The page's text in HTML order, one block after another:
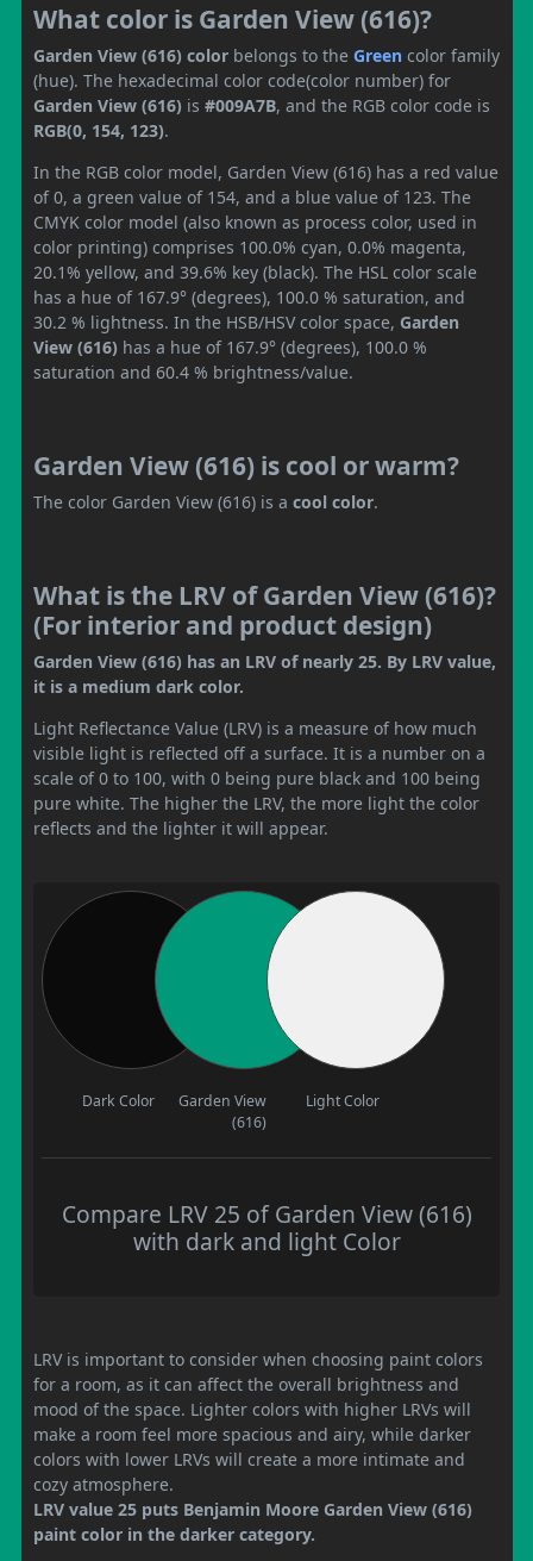
What color is Garden View (616)?
Garden View (616) color belongs to the Green color family
(hue). The hexadecimal color code(color number) for
Garden View (616) is #009A7B, and the RGB color code is
RGB(0, 154, 123).
In the RGB color model, Garden View (616) has a red value
of 0, a green value of 154, and a blue value of 123. The
CMYK color model (also known as process color, used in
color printing) comprises 100.0% cyan, 0.0% magenta,
20.1% yellow, and 39.6% key (black). The HSL color scale
has a hue of 167.9° (degrees), 100.0 % saturation, and
30.2 % lightness. In the HSB/HSV color space, Garden
View (616) has a hue of 167.9° (degrees), 100.0 %
saturation and 60.4 % brightness/value.
Garden View (616) is cool or warm?
The color Garden View (616) is a cool color.
What is the LRV of Garden View (616)?
(For interior and product design)
Garden View (616) has an LRV of nearly 25. By LRV value,
it is a medium dark color.
Light Reflectance Value (LRV) is a measure of how much
visible light is reflected off a surface. It is a number on a
scale of 0 to 100, with 0 being pure black and 100 being
pure white. The higher the LRV, the more light the color
reflects and the lighter it will appear.
Dark Color
Garden View
(616)
Light Color
Compare LRV 25 of Garden View (616)
with dark and light Color
LRV is important to consider when choosing paint colors
for a room, as it can affect the overall brightness and
mood of the space. Lighter colors with higher LRVs will
make a room feel more spacious and airy, while darker
colors with lower LRVs will create a more intimate and
cozy atmosphere.
LRV value 25 puts Benjamin Moore Garden View (616)
paint color in the darker category.